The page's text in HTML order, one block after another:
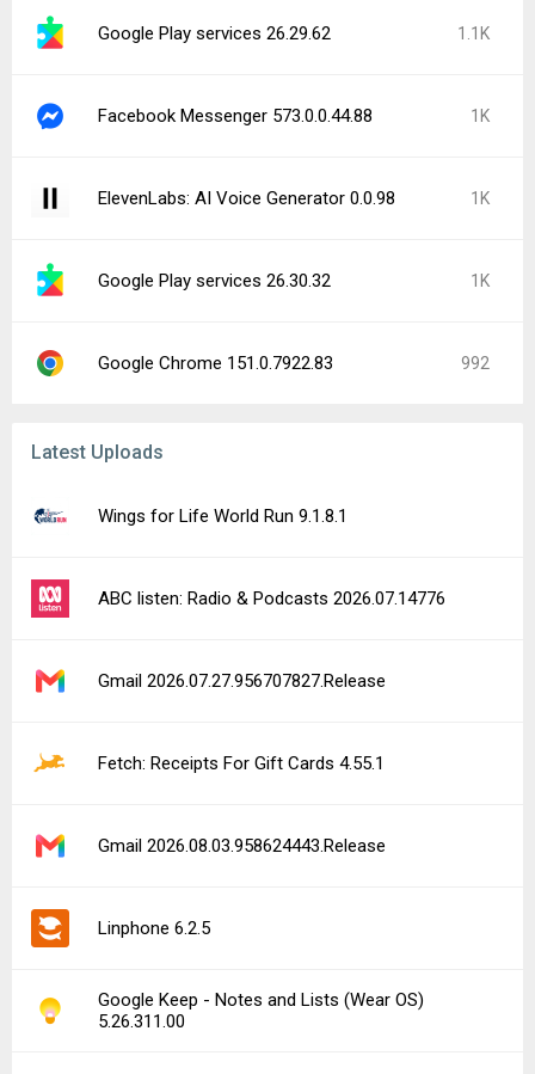
Google Play services 26.29.62 1.1K
Facebook Messenger 573.0.0.44.88 1K
ElevenLabs: AI Voice Generator 0.0.98 1K
Google Play services 26.30.32 1K
Google Chrome 151.0.7922.83 992
Latest Uploads
Wings for Life World Run 9.1.8.1
ABC listen: Radio & Podcasts 2026.07.14776
Gmail 2026.07.27.956707827.Release
Fetch: Receipts For Gift Cards 4.55.1
Gmail 2026.08.03.958624443.Release
Linphone 6.2.5
Google Keep - Notes and Lists (Wear OS)
5.26.311.00